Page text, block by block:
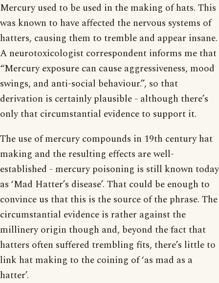
Mercury used to be used in the making of hats. This
was known to have affected the nervous systems of
hatters, causing them to tremble and appear insane.
A neurotoxicologist correspondent informs me that
“Mercury exposure can cause aggressiveness, mood
swings, and anti-social behaviour.”, so that
derivation is certainly plausible - although there’s
only that circumstantial evidence to support it.
The use of mercury compounds in 19th century hat
making and the resulting effects are well-
established - mercury poisoning is still known today
as ‘Mad Hatter’s disease’. That could be enough to
convince us that this is the source of the phrase. The
circumstantial evidence is rather against the
millinery origin though and, beyond the fact that
hatters often suffered trembling fits, there’s little to
link hat making to the coining of ‘as mad as a
hatter’.